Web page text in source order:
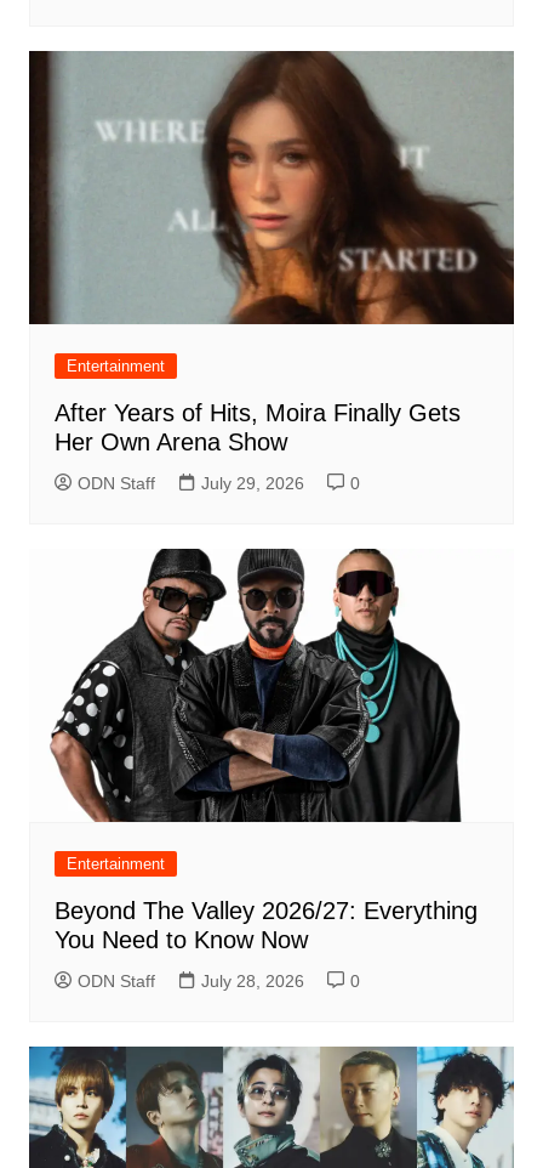
Entertainment
After Years of Hits, Moira Finally Gets
Her Own Arena Show
ODN Staff July 29, 2026 0
Entertainment
Beyond The Valley 2026/27: Everything
You Need to Know Now
ODN Staff July 28, 2026 0